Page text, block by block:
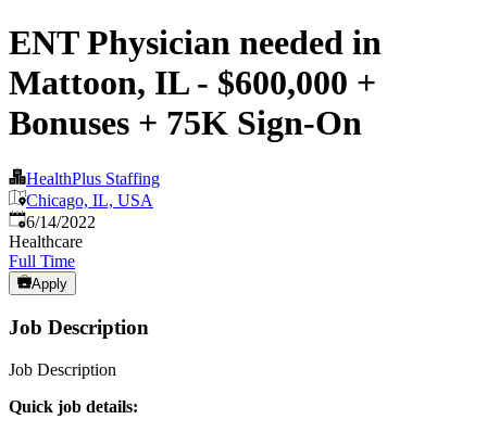
ENT Physician needed in
Mattoon, IL - $600,000 +
Bonuses + 75K Sign-On
HealthPlus Staffing
Chicago, IL, USA
Published:
6/14/2022
Healthcare
Full Time
Apply
Job Description
Job Description
Quick job details: